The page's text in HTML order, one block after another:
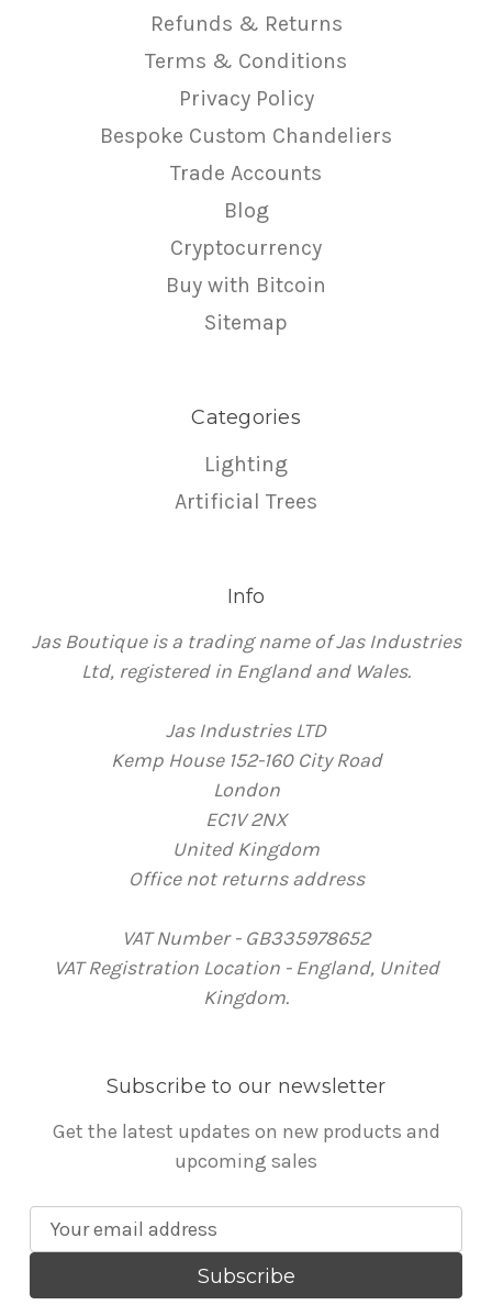
Refunds & Returns
Terms & Conditions
Privacy Policy
Bespoke Custom Chandeliers
Trade Accounts
Blog
Cryptocurrency
Buy with Bitcoin
Sitemap
Categories
Lighting
Artificial Trees
Info
Jas Boutique is a trading name of Jas Industries
Ltd, registered in England and Wales.
Jas Industries LTD
Kemp House 152-160 City Road
London
EC1V 2NX
United Kingdom
Office not returns address
VAT Number - GB335978652
VAT Registration Location - England, United
Kingdom.
Subscribe to our newsletter
Get the latest updates on new products and
upcoming sales
m